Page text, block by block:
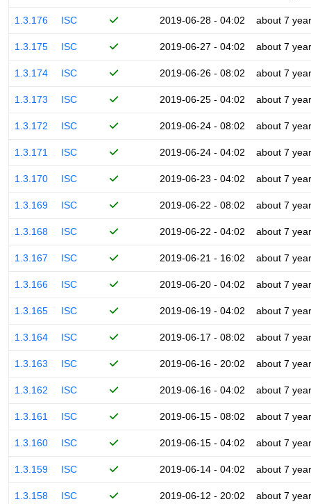
1.3.176 ISC 2019-06-28 - 04:02 about 7
1.3.175 ISC 2019-06-27 - 04:02 about 7
1.3.174 ISC 2019-06-26 - 08:02 about 7
1.3.173 ISC 2019-06-25 - 04:02 about 7
1.3.172 ISC 2019-06-24 - 08:02 about 7
1.3.171 ISC 2019-06-24 - 04:02 about 7
1.3.170 ISC 2019-06-23 - 04:02 about 7
1.3.169 ISC 2019-06-22 - 08:02 about 7
1.3.168 ISC 2019-06-22 - 04:02 about 7
1.3.167 ISC 2019-06-21 - 16:02 about 7
1.3.166 ISC 2019-06-20 - 04:02 about 7
1.3.165 ISC 2019-06-19 - 04:02 about 7
1.3.164 ISC 2019-06-17 - 08:02 about 7
1.3.163 ISC 2019-06-16 - 20:02 about 7
1.3.162 ISC 2019-06-16 - 04:02 about 7
1.3.161 ISC 2019-06-15 - 08:02 about 7
1.3.160 ISC 2019-06-15 - 04:02 about 7
1.3.159 ISC 2019-06-14 - 04:02 about 7
1.3.158 ISC 2019-06-12 - 20:02 about 7